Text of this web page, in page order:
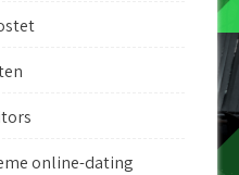
online-dating